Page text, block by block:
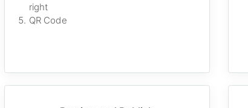
right
QR Code